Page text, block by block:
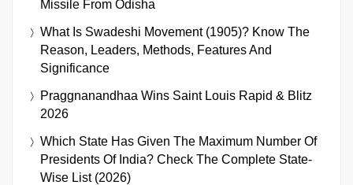
Missile From Odisha
What Is Swadeshi Movement (1905)? Know The
Reason, Leaders, Methods, Features And
Significance
Praggnanandhaa Wins Saint Louis Rapid & Blitz
2026
Which State Has Given The Maximum Number Of
Presidents Of India? Check The Complete State-
Wise List (2026)